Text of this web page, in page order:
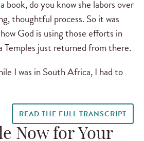
book, do you know she labors over
thoughtful process. So it was
God is using those efforts in
Temples just returned from there.
I was in South Africa, I had to
READ THE FULL TRANSCRIPT
Now for Your